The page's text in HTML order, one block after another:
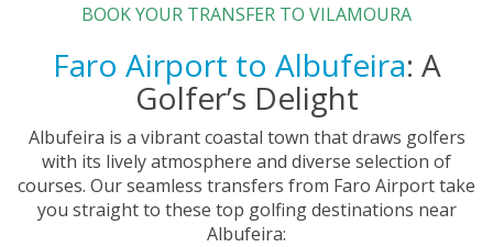
BOOK YOUR TRANSFER TO VILAMOURA
Faro Airport to Albufeira: A
Golfer’s Delight
Albufeira is a vibrant coastal town that draws golfers
with its lively atmosphere and diverse selection of
courses. Our seamless transfers from Faro Airport take
you straight to these top golfing destinations near
Albufeira: